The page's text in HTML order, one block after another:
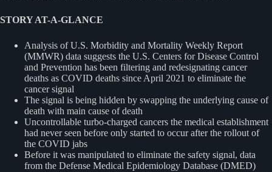
STORY AT-A-GLANCE
Analysis of U.S. Morbidity and Mortality Weekly Report
(MMWR) data suggests the U.S. Centers for Disease Control
and Prevention has been filtering and redesignating cancer
deaths as COVID deaths since April 2021 to eliminate the
cancer signal
The signal is being hidden by swapping the underlying cause of
death with main cause of death
Uncontrollable turbo-charged cancers the medical establishment
had never seen before only started to occur after the rollout of
the COVID jabs
Before it was manipulated to eliminate the safety signal, data
from the Defense Medical Epidemiology Database (DMED)